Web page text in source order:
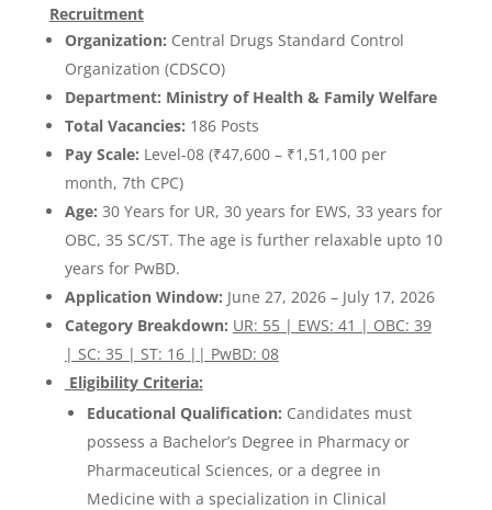
Recruitment
Organization: Central Drugs Standard Control
Organization (CDSCO)
Department: Ministry of Health & Family Welfare
Total Vacancies: 186 Posts
Pay Scale: Level-08 (₹47,600 – ₹1,51,100 per
month, 7th CPC)
Age: 30 Years for UR, 30 years for EWS, 33 years for
OBC, 35 SC/ST. The age is further relaxable upto 10
years for PwBD.
Application Window: June 27, 2026 – July 17, 2026
Category Breakdown: UR: 55 | EWS: 41 | OBC: 39
| SC: 35 | ST: 16 || PwBD: 08
Eligibility Criteria:
Educational Qualification: Candidates must
possess a Bachelor’s Degree in Pharmacy or
Pharmaceutical Sciences, or a degree in
Medicine with a specialization in Clinical